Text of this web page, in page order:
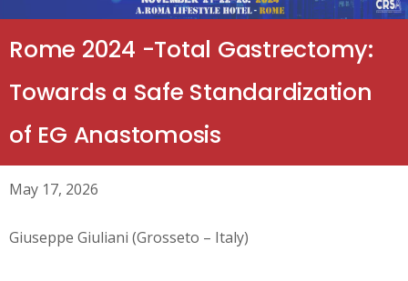
Rome 2024 -Total Gastrectomy:
Towards a Safe Standardization
of EG Anastomosis
May 17, 2026
Giuseppe Giuliani (Grosseto – Italy)